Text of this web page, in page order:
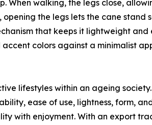
When walking, the legs close,
the legs lets the cane stand
that keeps it lightweight and
colors against a minimalist
lifestyles within an ageing
ease of use, lightness, form,
with enjoyment. With an export